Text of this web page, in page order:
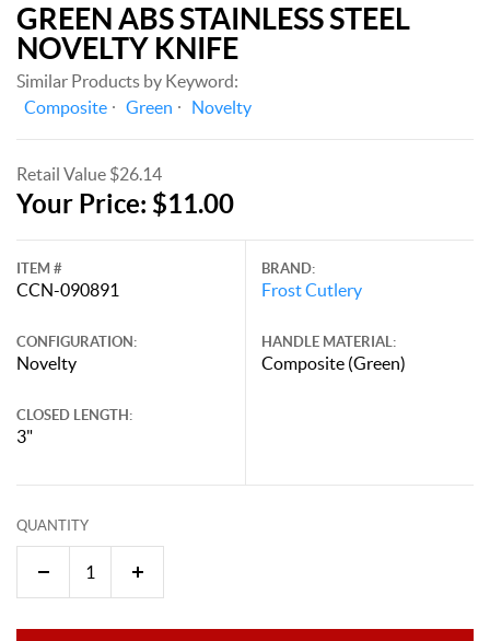
GREEN ABS STAINLESS STEEL
NOVELTY KNIFE
Similar Products by Keyword:
Composite
Green Novelty
Retail Value $26.14
Your Price: $11.00
ITEM #
CCN-090891
CONFIGURATION:
Novelty
CLOSED LENGTH:
3"
BRAND:
Frost Cutlery
HANDLE MATERIAL:
Composite (Green)
QUANTITY